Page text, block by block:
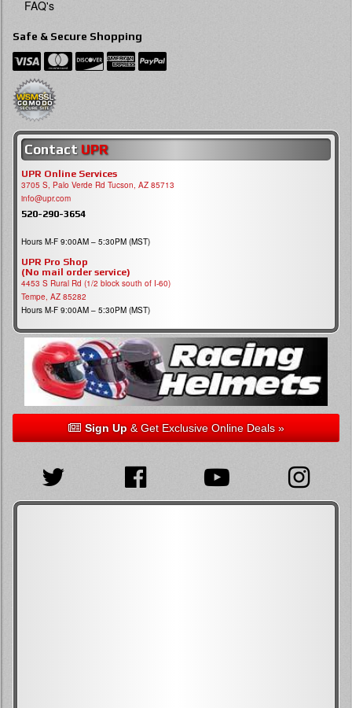
FAQ's
Safe & Secure Shopping
Contact UPR
UPR Online Services
3705 S, Palo Verde Rd Tucson, AZ 85713
info@upr.com
520-290-3654
Hours M-F 9:00AM – 5:30PM (MST)
UPR Pro Shop
(No mail order service)
4453 S Rural Rd (1/2 block south of I-60)
Tempe, AZ 85282
Hours M-F 9:00AM – 5:30PM (MST)
Sign Up& Get Exclusive Online Deals »